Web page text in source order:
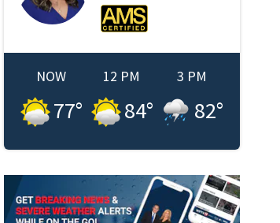
NOW
77°
12 PM
84°
3 PM
82°